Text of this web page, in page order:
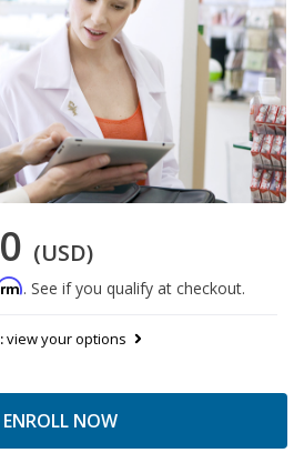
(USD)
. See if you qualify at checkout.
view your options
ENROLL NOW